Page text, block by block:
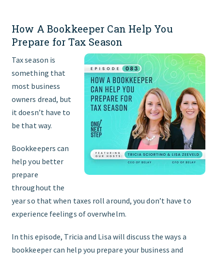
How A Bookkeeper Can Help You
Prepare for Tax Season
Tax season is
something that
most business
owners dread, but
it doesn’t have to
be that way.
Bookkeepers can
help you better
prepare
throughout the
year so that when taxes roll around, you don’t have to
experience feelings of overwhelm.
In this episode, Tricia and Lisa will discuss the ways a
bookkeeper can help you prepare your business and